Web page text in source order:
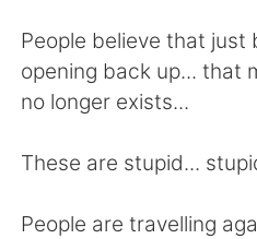
Français
日本語
ไทย
People believe that
opening back up... that
no longer exists...
These are stupid...
People are travelling